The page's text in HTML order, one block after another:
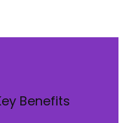
Benefits